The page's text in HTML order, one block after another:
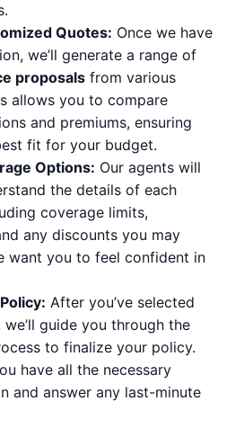
Quotes: Once we have
we’ll generate a range of
proposals from various
allows you to compare
and premiums, ensuring
fit for your budget.
Options: Our agents will
the details of each
coverage limits,
any discounts you may
want you to feel confident in
After you’ve selected
guide you through the
to finalize your policy.
have all the necessary
and answer any last-minute